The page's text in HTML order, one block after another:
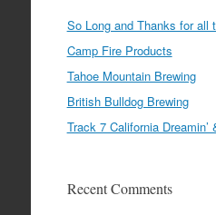
So Long and Thanks for all
Camp Fire Products
Tahoe Mountain Brewing
British Bulldog Brewing
Track 7 California Dreamin’
Recent Comments